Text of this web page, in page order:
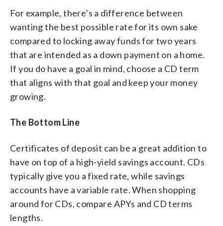
For example, there’s a difference between
wanting the best possible rate for its own sake
compared to locking away funds for two years
that are intended as a down payment on a home.
If you do have a goal in mind, choose a CD term
that aligns with that goal and keep your money
growing.
The Bottom Line
Certificates of deposit can be a great addition to
have on top of a high-yield savings account. CDs
typically give you a fixed rate, while savings
accounts have a variable rate. When shopping
around for CDs, compare APYs and CD terms
lengths.